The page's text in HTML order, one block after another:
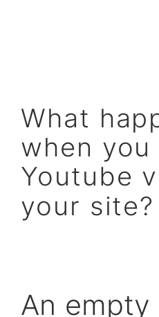
What
when you
Youtube
your site?
An empty